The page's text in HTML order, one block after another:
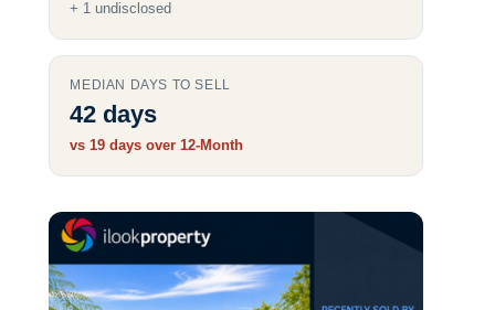
+ 1 undisclosed
MEDIAN DAYS TO SELL
42 days
vs 19 days over 12‑Month